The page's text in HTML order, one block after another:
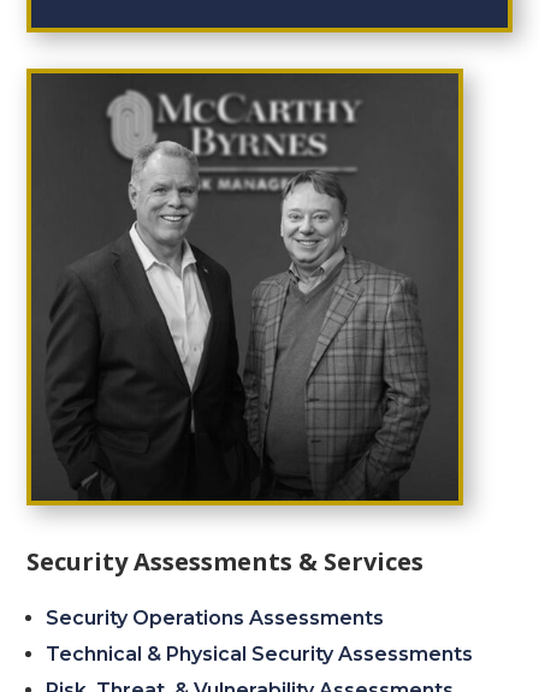
Security Assessments & Services
Security Operations Assessments
Technical & Physical Security Assessments